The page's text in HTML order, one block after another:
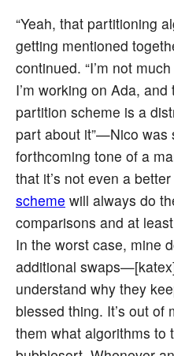
“Yeah, that partitioning
getting mentioned
continued. “I’m not
I’m working on Ada,
partition scheme is a
part about it”—Nico was
forthcoming tone of a
that it’s not even a
scheme will always do
comparisons and at
In the worst case, mine
additional
understand why they
blessed thing. It’s out of
them what algorithms to